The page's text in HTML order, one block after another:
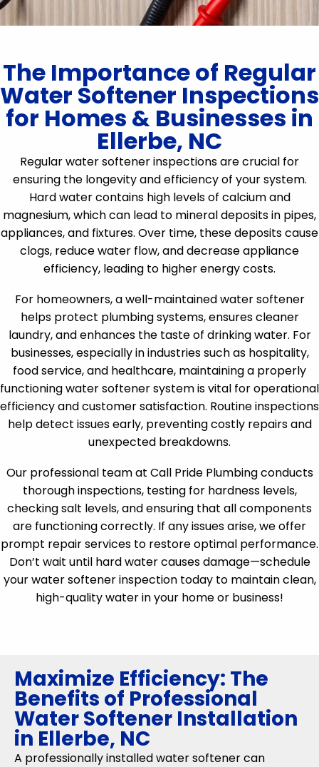
The Importance of Regular
Water Softener Inspections
for Homes & Businesses in
Ellerbe, NC
Regular water softener inspections are crucial for
ensuring the longevity and efficiency of your system.
Hard water contains high levels of calcium and
magnesium, which can lead to mineral deposits in pipes,
appliances, and fixtures. Over time, these deposits cause
clogs, reduce water flow, and decrease appliance
efficiency, leading to higher energy costs.
For homeowners, a well-maintained water softener
helps protect plumbing systems, ensures cleaner
laundry, and enhances the taste of drinking water. For
businesses, especially in industries such as hospitality,
food service, and healthcare, maintaining a properly
functioning water softener system is vital for operational
efficiency and customer satisfaction. Routine inspections
help detect issues early, preventing costly repairs and
unexpected breakdowns.
Our professional team at Call Pride Plumbing conducts
thorough inspections, testing for hardness levels,
checking salt levels, and ensuring that all components
are functioning correctly. If any issues arise, we offer
prompt repair services to restore optimal performance.
Don’t wait until hard water causes damage—schedule
your water softener inspection today to maintain clean,
high-quality water in your home or business!
Maximize Efficiency: The
Benefits of Professional
Water Softener Installation
in Ellerbe, NC
A professionally installed water softener can